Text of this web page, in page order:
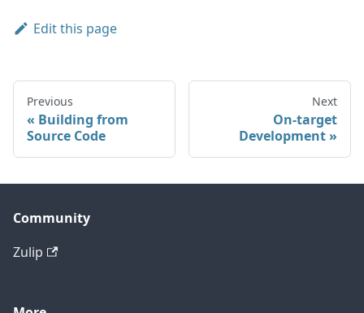
Edit this page
Previous
Building from
Source Code
Next
On-target
Development
Community
Zulip